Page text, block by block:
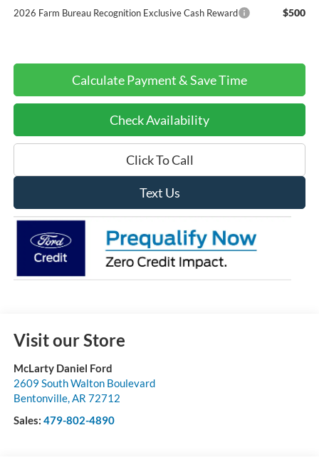
2026 Farm Bureau Recognition Exclusive Cash Reward $500
Check Availability
Click To Call
Calculate Payment & Save Time
Text Us
Visit our Store
McLarty Daniel Ford
2609 South Walton Boulevard
Bentonville,AR 72712
Sales: 479-802-4890